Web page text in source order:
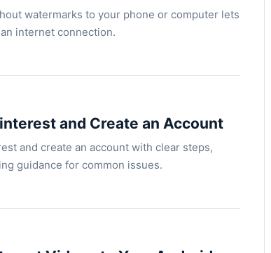
watermarks to your phone or computer lets
internet connection.
and Create an Account
and create an account with clear steps,
guidance for common issues.